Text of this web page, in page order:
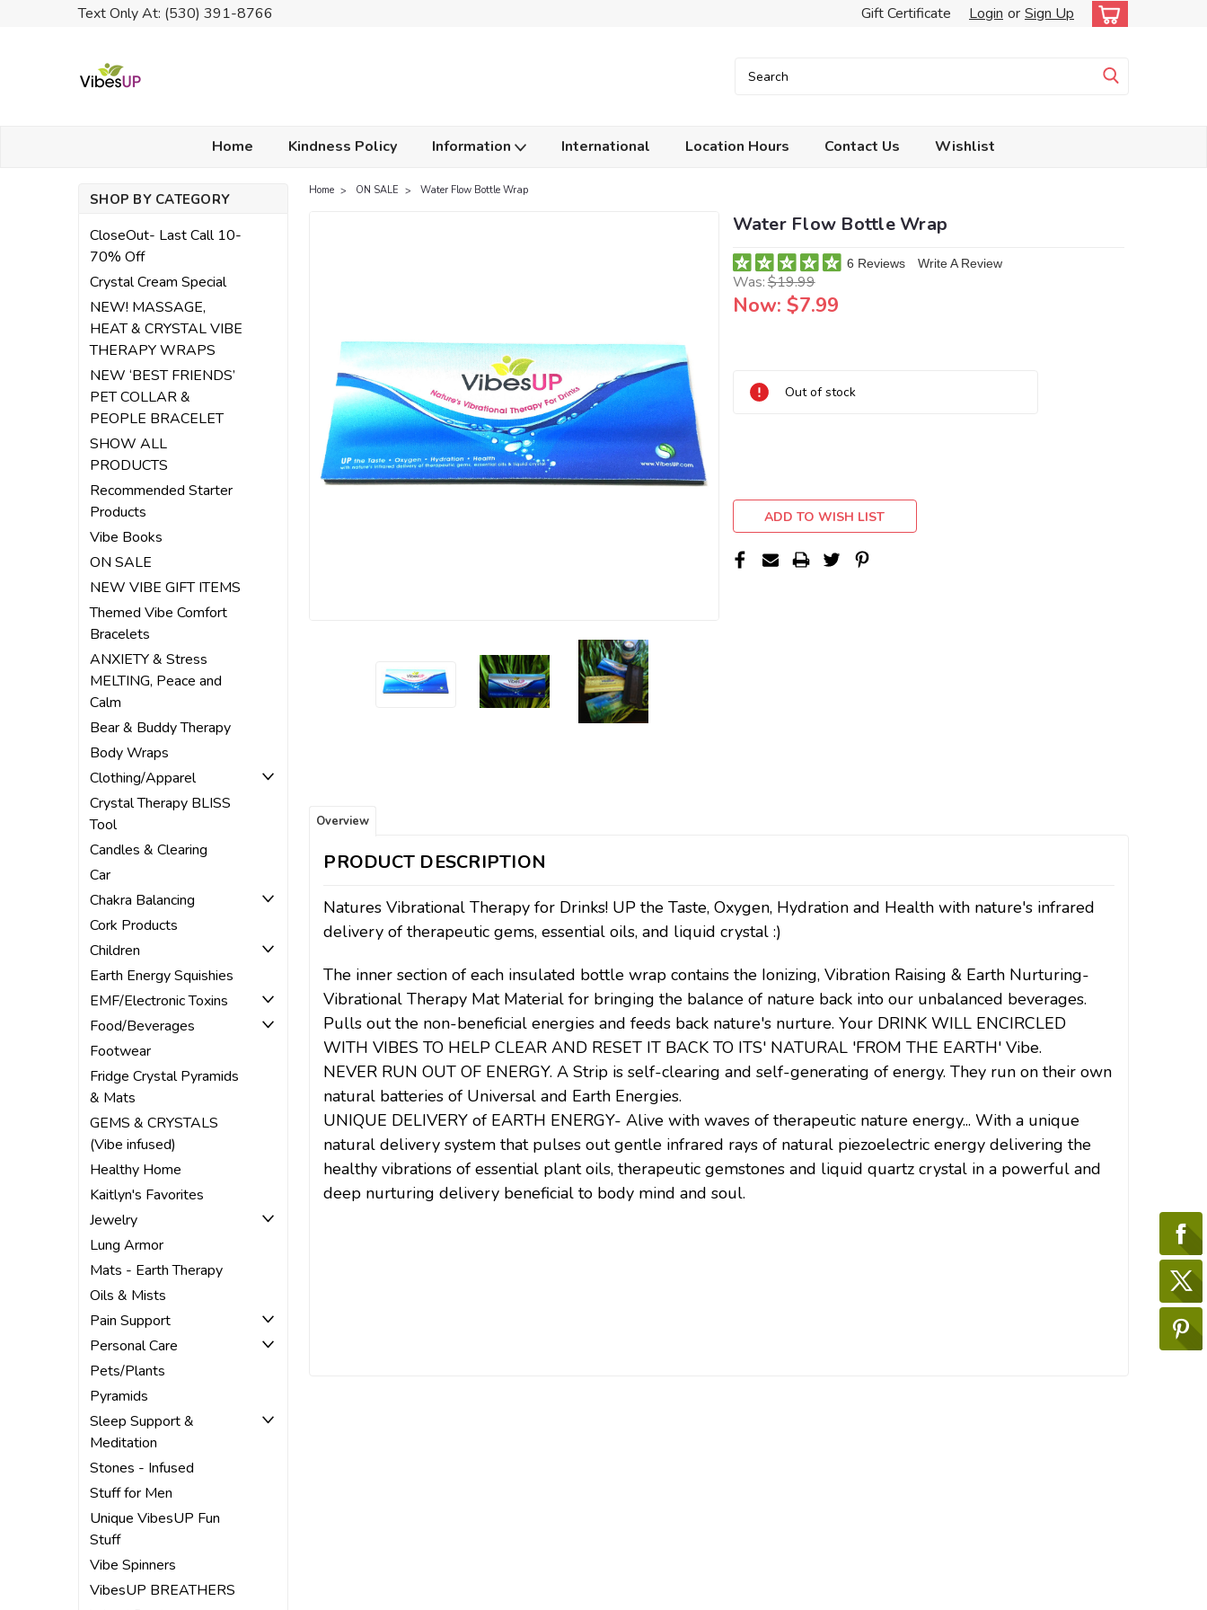
Text Only At: (530) 391-8766 Gift Certificate Login or Sign Up
Home Kindness Policy Information International Location Hours Contact Us Wishlist
SHOP BY CATEGORY
CloseOut- Last Call 10-
70% Off
Crystal Cream Special
NEW! MASSAGE,
HEAT & CRYSTAL VIBE
THERAPY WRAPS
NEW ‘BEST FRIENDS’
PET COLLAR &
PEOPLE BRACELET
SHOW ALL
PRODUCTS
Recommended Starter
Products
Vibe Books
ON SALE
NEW VIBE GIFT ITEMS
Themed Vibe Comfort
Bracelets
ANXIETY & Stress
MELTING, Peace and
Calm
Bear & Buddy Therapy
Body Wraps
Clothing/Apparel
Crystal Therapy BLISS
Tool
Candles & Clearing
Car
Chakra Balancing
Cork Products
Children
Earth Energy Squishies
EMF/Electronic Toxins
Food/Beverages
Footwear
Fridge Crystal Pyramids
& Mats
GEMS & CRYSTALS
(Vibe infused)
Healthy Home
Kaitlyn's Favorites
Jewelry
Lung Armor
Mats - Earth Therapy
Oils & Mists
Pain Support
Personal Care
Pets/Plants
Pyramids
Sleep Support &
Meditation
Stones - Infused
Stuff for Men
Unique VibesUP Fun
Stuff
Vibe Spinners
VibesUP BREATHERS
Home ON SALE Water Flow Bottle Wrap
Water Flow Bottle Wrap
6 Reviews Write A Review
Was:$19.99
Now: $7.99
Current
Stock:
Out of stock
ADD TO WISH LIST
Overview
PRODUCT DESCRIPTION
Natures Vibrational Therapy for Drinks! UP the Taste, Oxygen, Hydration and Health with nature's infrared
delivery of therapeutic gems, essential oils, and liquid crystal :)
The inner section of each insulated bottle wrap contains the Ionizing, Vibration Raising & Earth Nurturing-
Vibrational Therapy Mat Material for bringing the balance of nature back into our unbalanced beverages.
Pulls out the non-beneficial energies and feeds back nature's nurture. Your DRINK WILL ENCIRCLED
WITH VIBES TO HELP CLEAR AND RESET IT BACK TO ITS' NATURAL 'FROM THE EARTH' Vibe.
NEVER RUN OUT OF ENERGY. A Strip is self-clearing and self-generating of energy. They run on their own
natural batteries of Universal and Earth Energies.
UNIQUE DELIVERY of EARTH ENERGY- Alive with waves of therapeutic nature energy... With a unique
natural delivery system that pulses out gentle infrared rays of natural piezoelectric energy delivering the
healthy vibrations of essential plant oils, therapeutic gemstones and liquid quartz crystal in a powerful and
deep nurturing delivery beneficial to body mind and soul.